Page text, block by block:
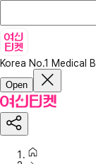
Korea No.1 Medical
Open